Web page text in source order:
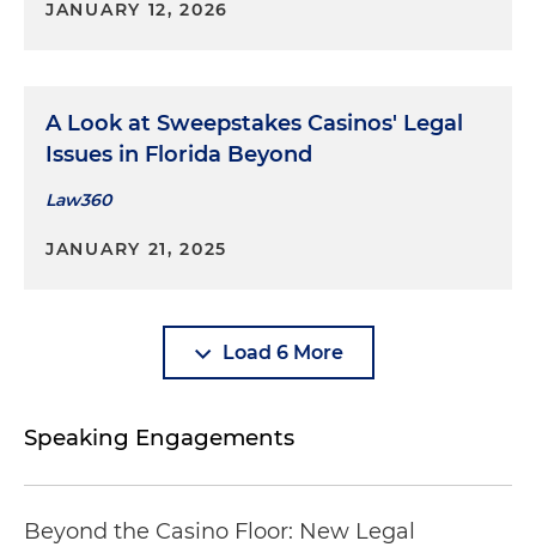
JANUARY 12, 2026
A Look at Sweepstakes Casinos' Legal
Issues in Florida Beyond
Law360
JANUARY 21, 2025
Load 6 More
Speaking Engagements
Beyond the Casino Floor: New Legal